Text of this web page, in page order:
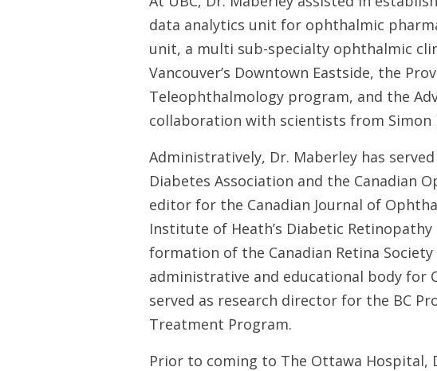
data analytics unit for ophthalmic
unit, a multi sub-specialty ophthalmic
Vancouver’s Downtown Eastside, the
Teleophthalmology program, and the
collaboration with scientists from Simon
Administratively, Dr. Maberley has
Diabetes Association and the Canadian
editor for the Canadian Journal of
Institute of Heath’s Diabetic
formation of the Canadian Retina
administrative and educational body for
served as research director for the BC
Treatment Program.
Prior to coming to The Ottawa Hospital,